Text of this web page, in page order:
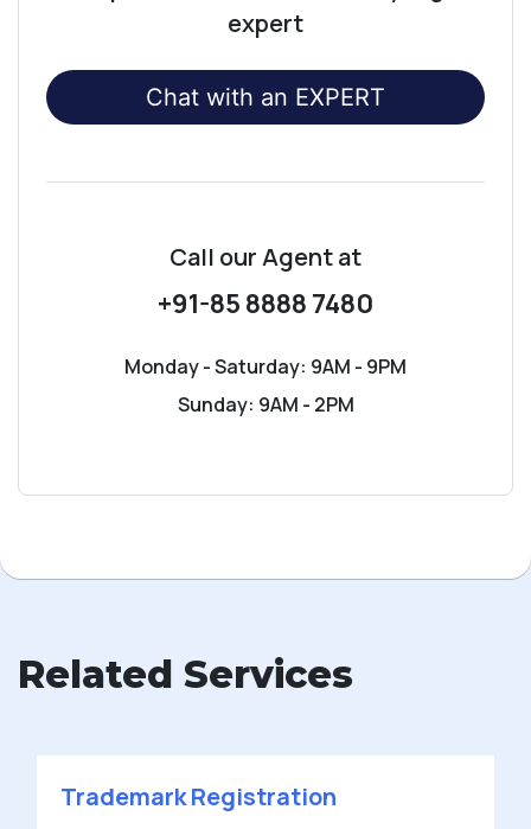
expert
Chat with an EXPERT
Call our Agentat
+91-85 8888 7480
Monday - Saturday: 9AM - 9PM
Sunday: 9AM - 2PM
Related Services
Trademark Registration